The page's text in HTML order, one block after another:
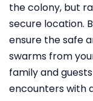
the colony, but
secure location.
ensure the safe
swarms from
family and
encounters with